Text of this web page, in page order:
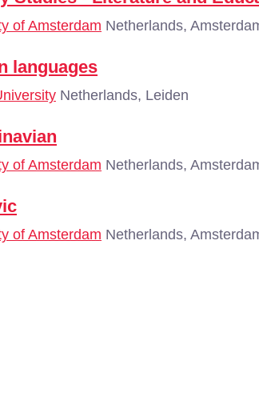
of Amsterdam Netherlands,
languages
Netherlands, Leiden
of Amsterdam Netherlands,
of Amsterdam Netherlands,